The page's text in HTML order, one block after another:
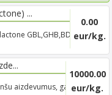
...
GBL,GHB,BDO
0.00
eur/kg.
aizdevumus, gan
10000.00
eur/kg.